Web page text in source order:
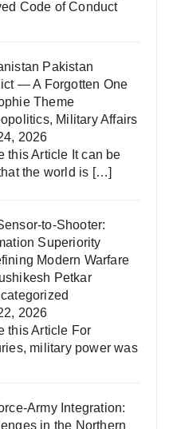
Code of Conduct
Pakistan
— A Forgotten One
Theme
, Military Affairs
2026
this Article It can be
the world is
[…]
to-Shooter:
Superiority
Modern Warfare
Petkar
2026
this Article For
military power was
Army Integration:
in the Northern